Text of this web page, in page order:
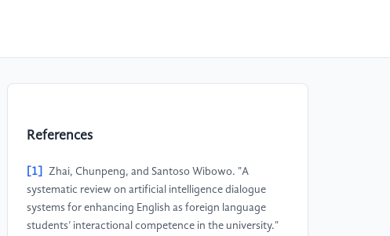
References
[1]
Zhai, Chunpeng, and Santoso Wibowo. "A
systematic review on artificial intelligence dialogue
systems for enhancing English as foreign language
students’ interactional competence in the university."